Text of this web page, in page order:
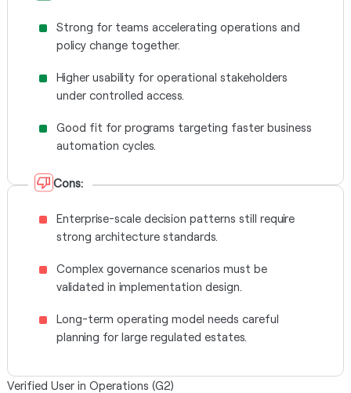
Strong for teams accelerating operations and
policy change together.
Higher usability for operational stakeholders
under controlled access.
Good fit for programs targeting faster business
automation cycles.
Cons:
Enterprise-scale decision patterns still require
strong architecture standards.
Complex governance scenarios must be
validated in implementation design.
Long-term operating model needs careful
planning for large regulated estates.
Verified User in Operations (G2)